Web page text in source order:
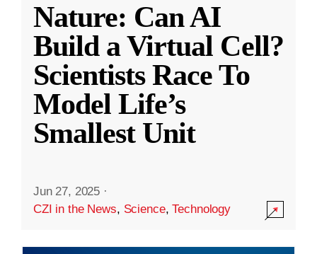
Nature: Can AI
Build a Virtual Cell?
Scientists Race To
Model Life’s
Smallest Unit
Jun 27, 2025 ·
CZI in the News, Science,Technology